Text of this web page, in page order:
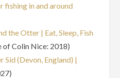
fishing in and around
the Otter | Eat, Sleep, Fish
of Colin Nice: 2018)
Sid (Devon, England) |